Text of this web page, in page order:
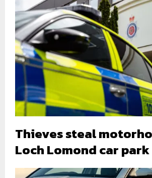
Thieves steal
Loch Lomond car park